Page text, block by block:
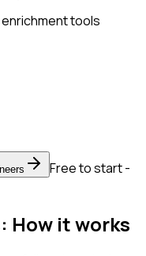
tools
Free to start -
How it works